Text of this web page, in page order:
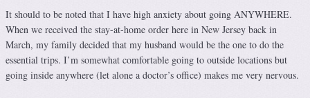
It should to be noted that I have high anxiety about going ANYWHERE.
When we received the stay-at-home order here in New Jersey back in
March, my family decided that my husband would be the one to do the
essential trips. I’m somewhat comfortable going to outside locations but
going inside anywhere (let alone a doctor’s office) makes me very nervous.